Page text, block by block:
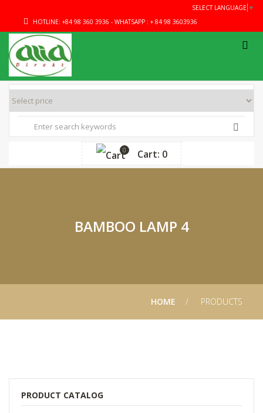
SELECT LANGUAGE ▼
HOTLINE: +84 98 360 3936 - WHATSAPP : + 84 98 3603936
0 Cart: 0
BAMBOO LAMP 4
HOME PRODUCTS
PRODUCT CATALOG